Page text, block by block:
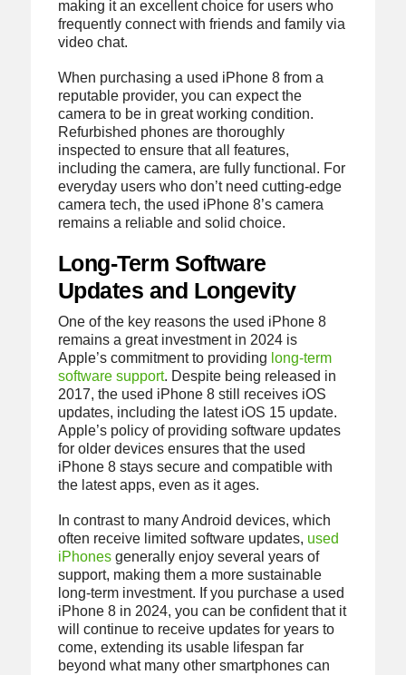
making it an excellent choice for users who
frequently connect with friends and family via
video chat.
When purchasing a used iPhone 8 from a
reputable provider, you can expect the
camera to be in great working condition.
Refurbished phones are thoroughly
inspected to ensure that all features,
including the camera, are fully functional. For
everyday users who don’t need cutting-edge
camera tech, the used iPhone 8’s camera
remains a reliable and solid choice.
Long-Term Software
Updates and Longevity
One of the key reasons the used iPhone 8
remains a great investment in 2024 is
Apple’s commitment to providing long-term
software support. Despite being released in
2017, the used iPhone 8 still receives iOS
updates, including the latest iOS 15 update.
Apple’s policy of providing software updates
for older devices ensures that the used
iPhone 8 stays secure and compatible with
the latest apps, even as it ages.
In contrast to many Android devices, which
often receive limited software updates, used
iPhonesgenerally enjoy several years of
support, making them a more sustainable
long-term investment. If you purchase a used
iPhone 8 in 2024, you can be confident that it
will continue to receive updates for years to
come, extending its usable lifespan far
beyond what many other smartphones can